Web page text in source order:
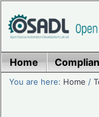
Home
You are here: Home /